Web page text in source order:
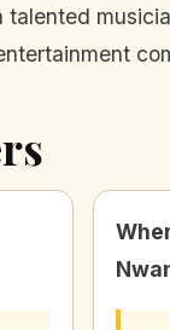
talented